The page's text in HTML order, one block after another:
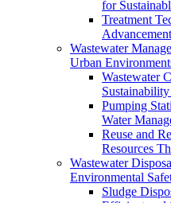
for
Treatment
Wastewater
Urban
Wastewater
Pumping
Water
Reuse and
Resources
Wastewater
Environmental
Sludge